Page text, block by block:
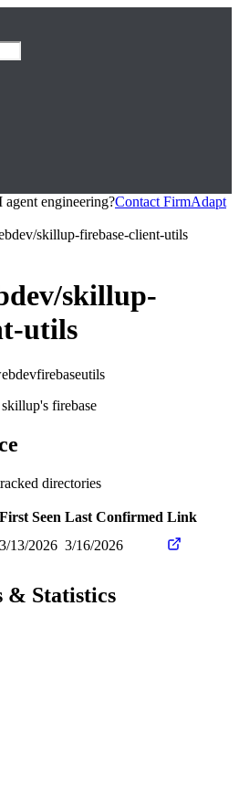
engineering?Contact FirmAdapt
skillup-firebase-client-utils
skillup-
utils
firebaseutils
firebase
directories
First Seen Last Confirmed Link
3/13/2026 3/16/2026
& Statistics